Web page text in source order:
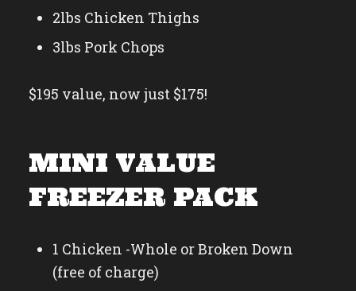
2lbs Chicken Thighs
3lbs Pork Chops
$195 value, now just $175!
MINI VALUE
FREEZER PACK
1 Chicken -Whole or Broken Down
(free of charge)